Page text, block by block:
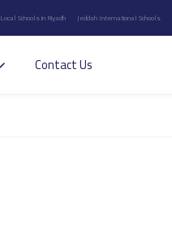
Local Schools in Riyadh Jeddah International Schools
Contact Us